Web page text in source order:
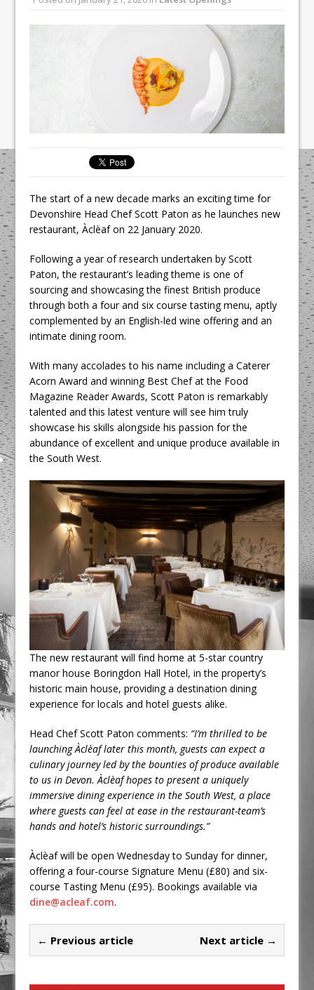
Unveils its First Standalone Riviera-
inspired Café Concept at The
Tastecard and Gourmet Society Owner
Ello Group Secures £16.5m HSCB Facility
To Further Enable Growth Plans
The start of a new decade marks an exciting time for
Devonshire Head Chef Scott Paton as he launches new
restaurant, Àclèaf on 22 January 2020.
Following a year of research undertaken by Scott
Paton, the restaurant’s leading theme is one of
sourcing and showcasing the finest British produce
through both a four and six course tasting menu, aptly
complemented by an English-led wine offering and an
intimate dining room.
With many accolades to his name including a Caterer
Acorn Award and winning Best Chef at the Food
Magazine Reader Awards, Scott Paton is remarkably
talented and this latest venture will see him truly
showcase his skills alongside his passion for the
abundance of excellent and unique produce available in
the South West.
The new restaurant will find home at 5-star country
manor house Boringdon Hall Hotel, in the property’s
historic main house, providing a destination dining
experience for locals and hotel guests alike.
Head Chef Scott Paton comments: “I’m thrilled to be
launching Àclèaf later this month, guests can expect a
culinary journey led by the bounties of produce available
to us in Devon. Àclèaf hopes to present a uniquely
immersive dining experience in the South West, a place
where guests can feel at ease in the restaurant-team’s
hands and hotel’s historic surroundings.”
Àclèaf will be open Wednesday to Sunday for dinner,
offering a four-course Signature Menu (£80) and six-
course Tasting Menu (£95). Bookings available via
dine@acleaf.com.
← Previous article Next article →